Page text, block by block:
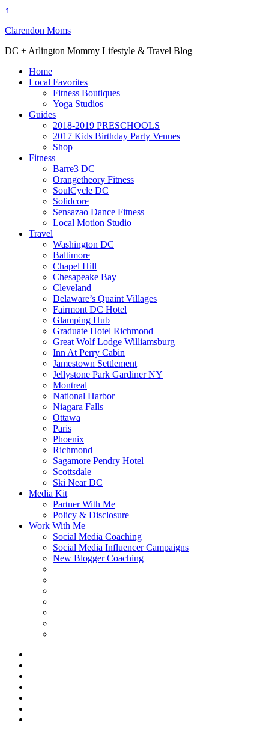
↑
Clarendon Moms
DC + Arlington Mommy Lifestyle & Travel Blog
Home
Local Favorites
Fitness Boutiques
Yoga Studios
Guides
2018-2019 PRESCHOOLS
2017 Kids Birthday Party Venues
Shop
Fitness
Barre3 DC
Orangetheory Fitness
SoulCycle DC
Solidcore
Sensazao Dance Fitness
Local Motion Studio
Travel
Washington DC
Baltimore
Chapel Hill
Chesapeake Bay
Cleveland
Delaware’s Quaint Villages
Fairmont DC Hotel
Glamping Hub
Graduate Hotel Richmond
Great Wolf Lodge Williamsburg
Inn At Perry Cabin
Jamestown Settlement
Jellystone Park Gardiner NY
Montreal
National Harbor
Niagara Falls
Ottawa
Paris
Phoenix
Richmond
Sagamore Pendry Hotel
Scottsdale
Ski Near DC
Media Kit
Partner With Me
Policy & Disclosure
Work With Me
Social Media Coaching
Social Media Influencer Campaigns
New Blogger Coaching